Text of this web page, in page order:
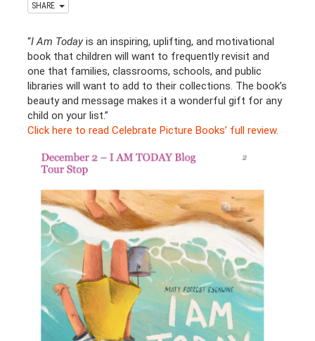
SHARE
“I Am Todayis an inspiring, uplifting, and motivational
book that children will want to frequently revisit and
one that families, classrooms, schools, and public
libraries will want to add to their collections. The book’s
beauty and message makes it a wonderful gift for any
child on your list.”
Click here to read Celebrate Picture Books’ full review.